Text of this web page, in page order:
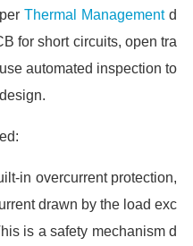
Thermal Managementd
for short circuits, open tra
automated inspection to
in overcurrent protection,
drawn by the load exc
is a safety mechanism d